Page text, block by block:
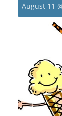
August 11